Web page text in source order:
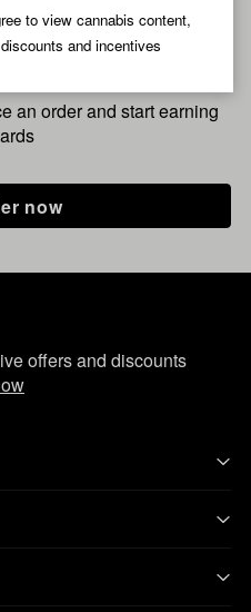
to view cannabis content,
and incentives
now for
an order and start earning
now
offers and discounts